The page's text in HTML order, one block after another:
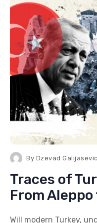
By Dzevad Galijasevic
Traces of
From
Will modern Turkey,